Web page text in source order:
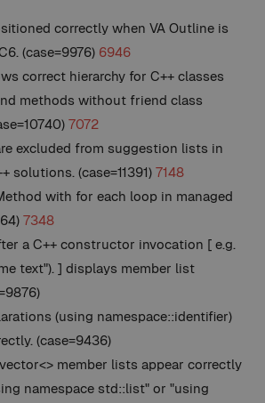
correctly when VA Outline is
(case=9976) 6946
correct hierarchy for C++ classes
methods without friend class
7072
excluded from suggestion lists in
solutions. (case=11391) 7148
with for each loop in managed
7348
a C++ constructor invocation [ e.g.
text"). ] displays member list
(using namespace::identifier)
(case=9436)
member lists appear correctly
namespace std::list" or "using